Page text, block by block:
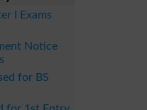
I Exams
Notice
for BS